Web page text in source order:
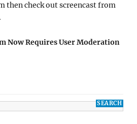
then check out screencast from
Now Requires User Moderation